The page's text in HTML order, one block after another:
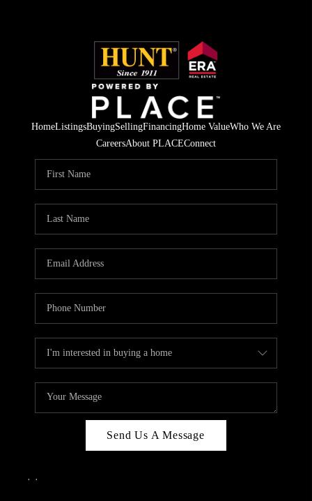
HomeListingsBuyingSellingFinancingHome ValueWho We Are
CareersAbout PLACEConnect
Send Us A Message
, ,